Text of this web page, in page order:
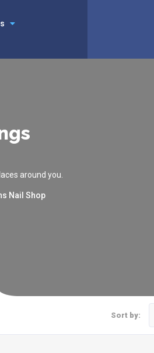
around you.
Nail Shop
Sort by: